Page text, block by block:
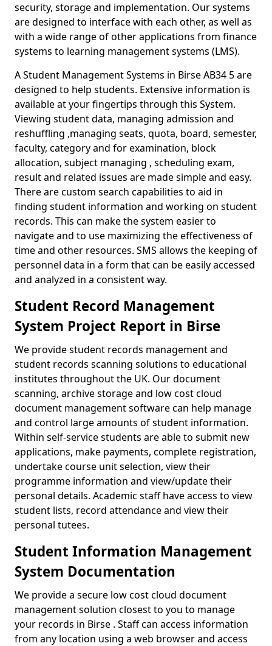
security, storage and implementation. Our systems
are designed to interface with each other, as well as
with a wide range of other applications from finance
systems to learning management systems (LMS).
A Student Management Systems in Birse AB34 5 are
designed to help students. Extensive information is
available at your fingertips through this System.
Viewing student data, managing admission and
reshuffling ,managing seats, quota, board, semester,
faculty, category and for examination, block
allocation, subject managing , scheduling exam,
result and related issues are made simple and easy.
There are custom search capabilities to aid in
finding student information and working on student
records. This can make the system easier to
navigate and to use maximizing the effectiveness of
time and other resources. SMS allows the keeping of
personnel data in a form that can be easily accessed
and analyzed in a consistent way.
Student Record Management
System Project Report in Birse
We provide student records management and
student records scanning solutions to educational
institutes throughout the UK. Our document
scanning, archive storage and low cost cloud
document management software can help manage
and control large amounts of student information.
Within self-service students are able to submit new
applications, make payments, complete registration,
undertake course unit selection, view their
programme information and view/update their
personal details. Academic staff have access to view
student lists, record attendance and view their
personal tutees.
Student Information Management
System Documentation
We provide a secure low cost cloud document
management solution closest to you to manage
your records in Birse . Staff can access information
from any location using a web browser and access